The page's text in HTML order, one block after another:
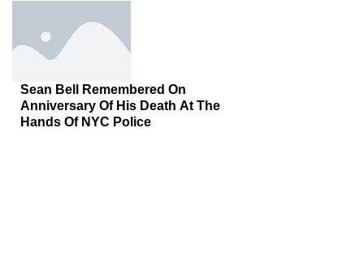
Sean Bell Remembered On
Anniversary Of His Death At The
Hands Of NYC Police